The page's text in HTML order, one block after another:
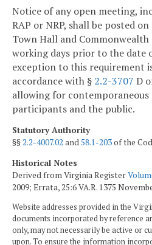
Notice of any open meeting,
RAP or NRP, shall be posted
Town Hall and Commonwealth
working days prior to the date
exception to this requirement
accordance with § 2.2-3707 D
allowing for
participants and the public.
Statutory Authority
§§2.2-4007.02 and58.1-203of the
Historical Notes
Derived from Virginia Register
2009; Errata, 25:6 VA.R. 1375
Website addresses provided in the
documents incorporated by reference
only, may not necessarily be active or
upon. To ensure the information